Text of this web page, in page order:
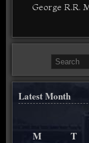
George R.R.
Latest Month
M T